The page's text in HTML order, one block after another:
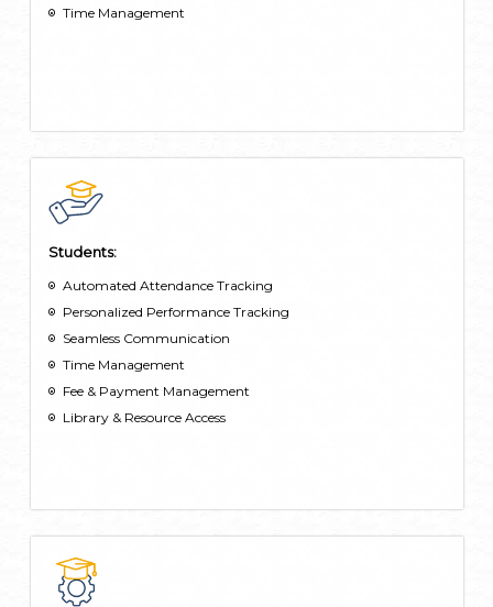
Time Management
Students:
Automated Attendance Tracking
Personalized Performance Tracking
Seamless Communication
Time Management
Fee & Payment Management
Library & Resource Access